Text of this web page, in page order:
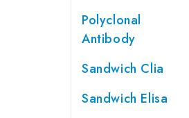
Polyclonal
Antibody
Sandwich Clia
Sandwich Elisa